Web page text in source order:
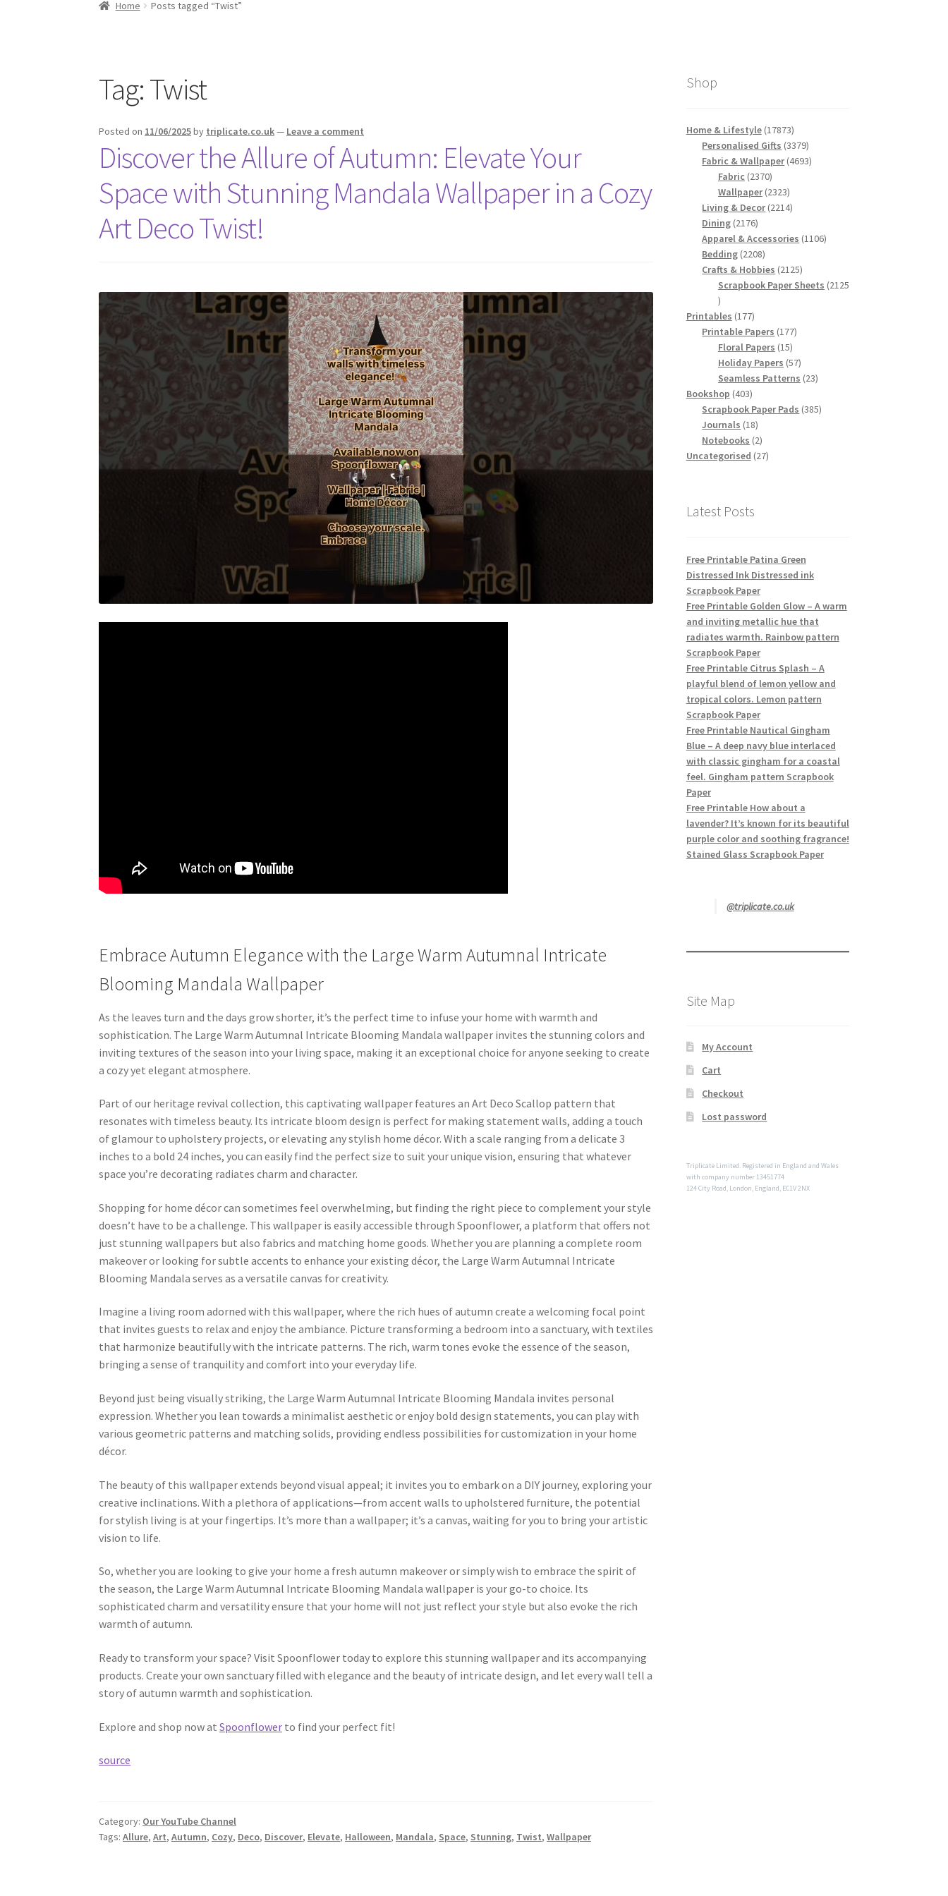
Home Posts tagged “Twist”
Tag:Twist
Posted on 11/06/2025by triplicate.co.uk— Leave a comment
Discover the Allure of Autumn: Elevate Your
Space with Stunning Mandala Wallpaper in a Cozy
Art Deco Twist!
Embrace Autumn Elegance with the Large Warm Autumnal Intricate
Blooming Mandala Wallpaper
As the leaves turn and the days grow shorter, it’s the perfect time to infuse your home with warmth and
sophistication. The Large Warm Autumnal Intricate Blooming Mandala wallpaper invites the stunning colors and
inviting textures of the season into your living space, making it an exceptional choice for anyone seeking to create
a cozy yet elegant atmosphere.
Part of our heritage revival collection, this captivating wallpaper features an Art Deco Scallop pattern that
resonates with timeless beauty. Its intricate bloom design is perfect for making statement walls, adding a touch
of glamour to upholstery projects, or elevating any stylish home décor. With a scale ranging from a delicate 3
inches to a bold 24 inches, you can easily find the perfect size to suit your unique vision, ensuring that whatever
space you’re decorating radiates charm and character.
Shopping for home décor can sometimes feel overwhelming, but finding the right piece to complement your style
doesn’t have to be a challenge. This wallpaper is easily accessible through Spoonflower, a platform that offers not
just stunning wallpapers but also fabrics and matching home goods. Whether you are planning a complete room
makeover or looking for subtle accents to enhance your existing décor, the Large Warm Autumnal Intricate
Blooming Mandala serves as a versatile canvas for creativity.
Imagine a living room adorned with this wallpaper, where the rich hues of autumn create a welcoming focal point
that invites guests to relax and enjoy the ambiance. Picture transforming a bedroom into a sanctuary, with textiles
that harmonize beautifully with the intricate patterns. The rich, warm tones evoke the essence of the season,
bringing a sense of tranquility and comfort into your everyday life.
Beyond just being visually striking, the Large Warm Autumnal Intricate Blooming Mandala invites personal
expression. Whether you lean towards a minimalist aesthetic or enjoy bold design statements, you can play with
various geometric patterns and matching solids, providing endless possibilities for customization in your home
décor.
The beauty of this wallpaper extends beyond visual appeal; it invites you to embark on a DIY journey, exploring your
creative inclinations. With a plethora of applications—from accent walls to upholstered furniture, the potential
for stylish living is at your fingertips. It’s more than a wallpaper; it’s a canvas, waiting for you to bring your artistic
vision to life.
So, whether you are looking to give your home a fresh autumn makeover or simply wish to embrace the spirit of
the season, the Large Warm Autumnal Intricate Blooming Mandala wallpaper is your go-to choice. Its
sophisticated charm and versatility ensure that your home will not just reflect your style but also evoke the rich
warmth of autumn.
Ready to transform your space? Visit Spoonflower today to explore this stunning wallpaper and its accompanying
products. Create your own sanctuary filled with elegance and the beauty of intricate design, and let every wall tell a
story of autumn warmth and sophistication.
Explore and shop now atSpoonflower to find your perfect fit!
source
Category: Our YouTube Channel
Tags:Allure,Art,Autumn, Cozy, Deco, Discover, Elevate, Halloween, Mandala, Space, Stunning, Twist,Wallpaper
Shop
Home & Lifestyle 1787317873
products
Personalised Gifts 33793379
products
Fabric & Wallpaper 46934693
Fabric 23702370
products
Wallpaper 23232323
products
Living & Decor 22142214
Dining 21762176
products
Apparel & Accessories 11061106
Bedding 22082208
products
Crafts & Hobbies 21252125
products
Scrapbook Paper Sheets 2125
2125
products
Printables 177177
products
Printable Papers 177177
Floral Papers 1515
products
Holiday Papers 5757
products
Seamless Patterns 2323
Bookshop 403403
products
Scrapbook Paper Pads 385385
Journals 1818
products
Notebooks 22
products
Uncategorised 2727
Latest Posts
Free Printable Patina Green
Distressed Ink Distressed ink
Scrapbook Paper
Free Printable Golden Glow – A warm
and inviting metallic hue that
radiates warmth. Rainbow pattern
Scrapbook Paper
Free Printable Citrus Splash – A
playful blend of lemon yellow and
tropical colors. Lemon pattern
Scrapbook Paper
Free Printable Nautical Gingham
Blue – A deep navy blue interlaced
with classic gingham for a coastal
feel. Gingham pattern Scrapbook
Paper
Free Printable How about a
lavender? It’s known for its beautiful
purple color and soothing fragrance!
Stained Glass Scrapbook Paper
@triplicate.co.uk
Site Map
My Account
Cart
Checkout
Lost password
Triplicate Limited. Registered in England and Wales
with company number 13451774
124 City Road, London, England, EC1V 2NX